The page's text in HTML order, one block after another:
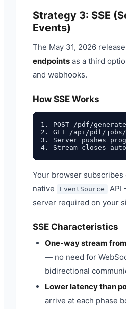
Strategy 3: SSE
Events)
The May 31, 2026
endpoints as a third
and webhooks.
How SSE Works
1. POST /pdf/
2. GET /api/pdf/
3. Server pushes
Your browser
native
EventSource
API
server required on your
SSE Characteristics
One-way stream
— no need for
bidirectional
Lower latency than
arrive at each phase